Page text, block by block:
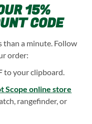
15%
CODE
than a minute. Follow
order:
to your clipboard.
Scope online store
rangefinder, or